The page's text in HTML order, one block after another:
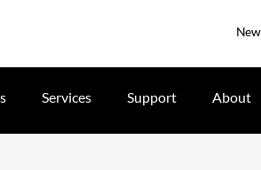
Services Support About